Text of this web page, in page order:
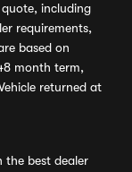
including
requirements,
based on
month term,
returned at
the best dealer